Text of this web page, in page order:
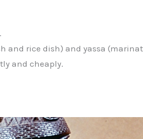
and rice dish) and yassa
and cheaply.